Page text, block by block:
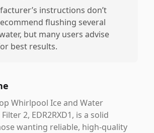
instructions don’t
flushing several
but many users advise
best results.
Whirlpool Ice and Water
2, EDR2RXD1, is a solid
wanting reliable, high-quality